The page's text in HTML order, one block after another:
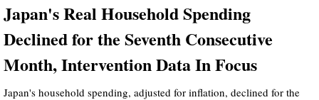
Japan's Real Household Spending
Declined for the Seventh Consecutive
Month, Intervention Data In Focus
Japan's household spending, adjusted for inflation, declined for the